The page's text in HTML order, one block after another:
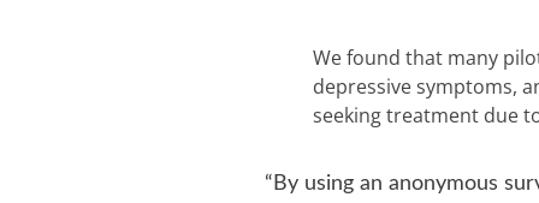
We found that many
depressive symptoms,
seeking treatment due
“By using an anonymous